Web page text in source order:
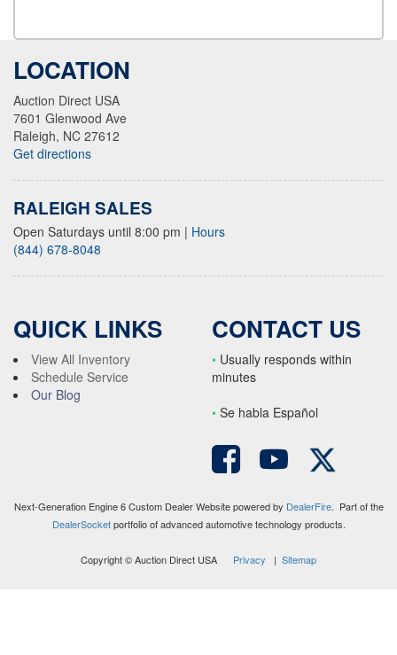
LOCATION
Auction Direct USA
7601 Glenwood Ave
Raleigh, NC 27612
Get directions
RALEIGH SALES
Open Saturdays until 8:00 pm | Hours
(844) 678-8048
QUICK LINKS
View All Inventory
Schedule Service
Our Blog
CONTACT US
• Usually responds within
minutes
• Se habla Español
Next-Generation Engine 6 Custom Dealer Website powered by DealerFire. Part of the
DealerSocketportfolio of advanced automotive technology products.
Copyright © Auction Direct USA Privacy | Sitemap